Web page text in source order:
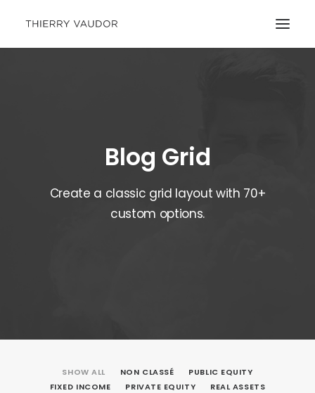
Blog Grid
Create a classic grid layout with 70+
custom options.
SHOW ALL NON CLASSÉ
PUBLIC EQUITY
FIXED INCOME
PRIVATE EQUITY
REAL ASSETS